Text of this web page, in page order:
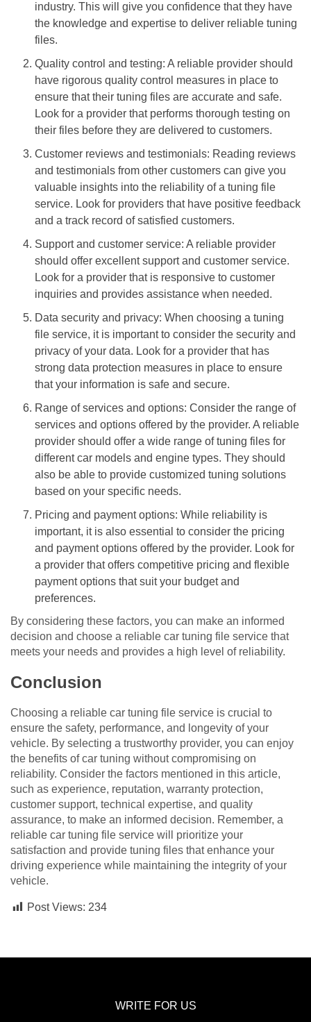
industry. This will give you confidence that they have
the knowledge and expertise to deliver reliable tuning
files.
Quality control and testing: A reliable provider should
have rigorous quality control measures in place to
ensure that their tuning files are accurate and safe.
Look for a provider that performs thorough testing on
their files before they are delivered to customers.
Customer reviews and testimonials: Reading reviews
and testimonials from other customers can give you
valuable insights into the reliability of a tuning file
service. Look for providers that have positive feedback
and a track record of satisfied customers.
Support and customer service: A reliable provider
should offer excellent support and customer service.
Look for a provider that is responsive to customer
inquiries and provides assistance when needed.
Data security and privacy: When choosing a tuning
file service, it is important to consider the security and
privacy of your data. Look for a provider that has
strong data protection measures in place to ensure
that your information is safe and secure.
Range of services and options: Consider the range of
services and options offered by the provider. A reliable
provider should offer a wide range of tuning files for
different car models and engine types. They should
also be able to provide customized tuning solutions
based on your specific needs.
Pricing and payment options: While reliability is
important, it is also essential to consider the pricing
and payment options offered by the provider. Look for
a provider that offers competitive pricing and flexible
payment options that suit your budget and
preferences.
By considering these factors, you can make an informed
decision and choose a reliable car tuning file service that
meets your needs and provides a high level of reliability.
Conclusion
Choosing a reliable car tuning file service is crucial to
ensure the safety, performance, and longevity of your
vehicle. By selecting a trustworthy provider, you can enjoy
the benefits of car tuning without compromising on
reliability. Consider the factors mentioned in this article,
such as experience, reputation, warranty protection,
customer support, technical expertise, and quality
assurance, to make an informed decision. Remember, a
reliable car tuning file service will prioritize your
satisfaction and provide tuning files that enhance your
driving experience while maintaining the integrity of your
vehicle.
Post Views: 234
WRITE FOR US